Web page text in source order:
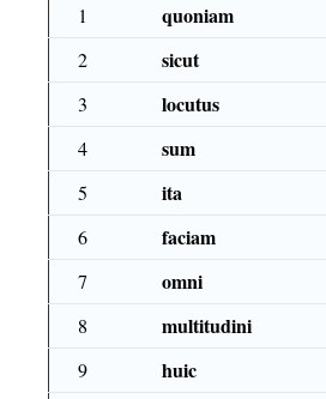
1 quoniam
2
sicut
3
locutus
4
sum
5
ita
6
faciam
7
omni
8
multitudini
9
huic